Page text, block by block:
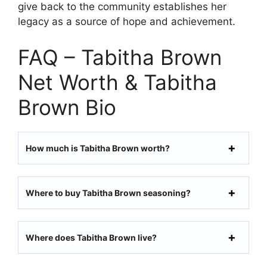
give back to the community establishes her
legacy as a source of hope and achievement.
FAQ – Tabitha Brown
Net Worth & Tabitha
Brown Bio
How much is Tabitha Brown worth?
Where to buy Tabitha Brown seasoning?
Where does Tabitha Brown live?